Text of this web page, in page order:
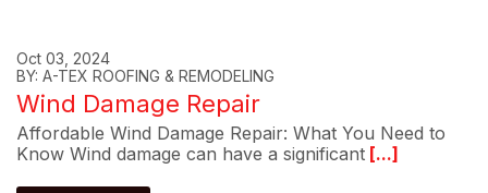
Oct 03, 2024
BY: A-TEX ROOFING & REMODELING
Wind Damage Repair
Affordable Wind Damage Repair: What You Need to
Know Wind damage can have a significant [...]